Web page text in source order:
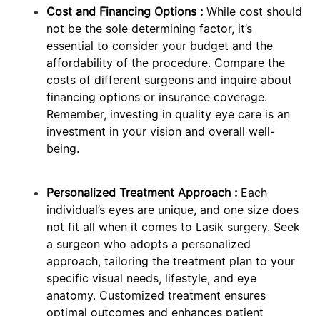
Cost and Financing Options : While cost should
not be the sole determining factor, it’s
essential to consider your budget and the
affordability of the procedure. Compare the
costs of different surgeons and inquire about
financing options or insurance coverage.
Remember, investing in quality eye care is an
investment in your vision and overall well-
being.
Personalized Treatment Approach : Each
individual’s eyes are unique, and one size does
not fit all when it comes to Lasik surgery. Seek
a surgeon who adopts a personalized
approach, tailoring the treatment plan to your
specific visual needs, lifestyle, and eye
anatomy. Customized treatment ensures
optimal outcomes and enhances patient